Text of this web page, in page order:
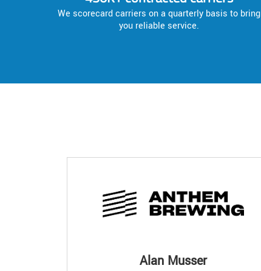
We scorecard carriers on a quarterly basis to bring
you reliable service.
Alan Musser